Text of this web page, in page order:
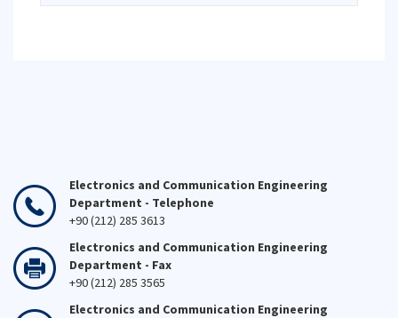
Electronics and Communication Engineering
Department - Telephone
+90 (212) 285 3613
Electronics and Communication Engineering
Department - Fax
+90 (212) 285 3565
Electronics and Communication Engineering